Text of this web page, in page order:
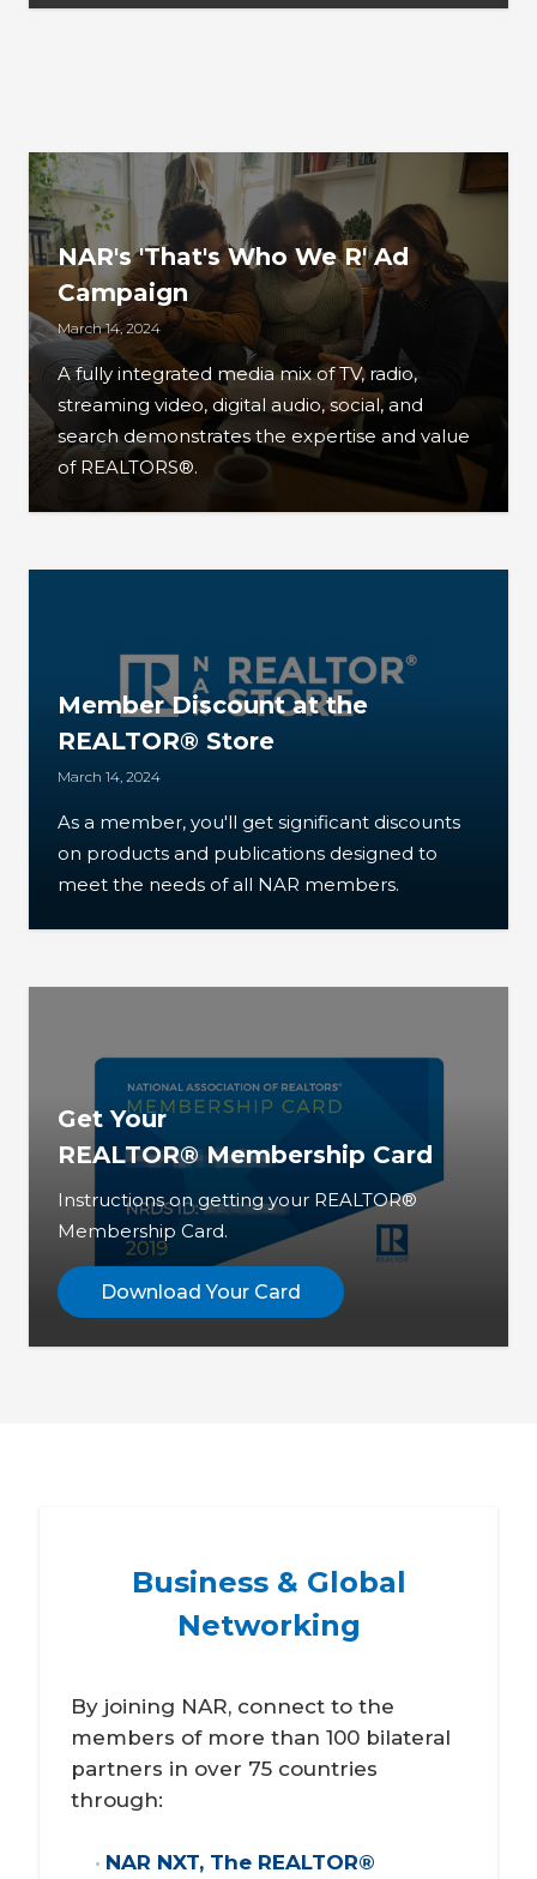
NAR's 'That's Who We R' Ad
Campaign
March 14, 2024
A fully integrated media mix of TV, radio,
streaming video, digital audio, social, and
search demonstrates the expertise and value
of REALTORS®.
Member Discount at the
REALTOR® Store
March 14, 2024
As a member, you'll get significant discounts
on products and publications designed to
meet the needs of all NAR members.
Get Your
REALTOR® Membership Card
Instructions on getting your REALTOR®
Membership Card.
Download Your Card
Business & Global
Networking
By joining NAR, connect to the
members of more than 100 bilateral
partners in over 75 countries
through:
NAR NXT, The REALTOR®